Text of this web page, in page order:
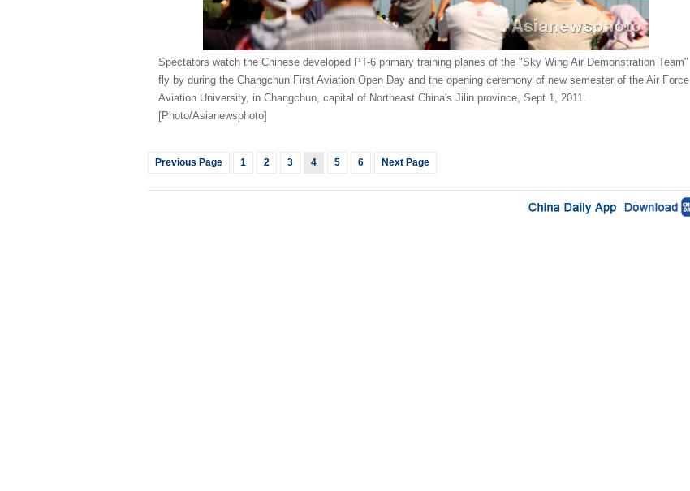
Spectators watch the Chinese developed PT-6 primary training planes of the "Sky Wing Air Demonstration Team"
fly by during the Changchun First Aviation Open Day and the opening ceremony of new semester of the Air Force
Aviation University, in Changchun, capital of Northeast China's Jilin province, Sept 1, 2011.
[Photo/Asianewsphoto]
Previous Page 1 2 3 4 5 6 Next Page